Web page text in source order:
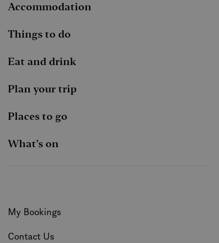
Accommodation
Things to do
Eat and drink
Plan your trip
Places to go
What’s on
My Bookings
Contact Us